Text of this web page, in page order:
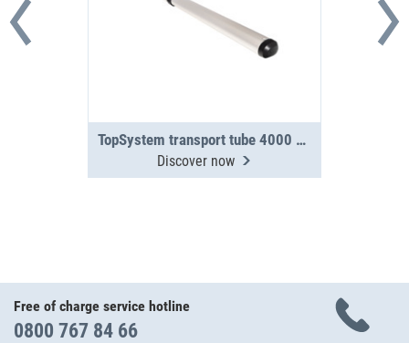
TopSystem transport tube 4000 mm 2-section
Discover now
Free of charge service hotline
0800 767 84 66